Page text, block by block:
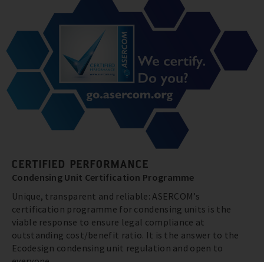
CERTIFIED PERFORMANCE
Condensing Unit Certification Programme
Unique, transparent and reliable: ASERCOM’s
certification programme for condensing units is the
viable response to ensure legal compliance at
outstanding cost/benefit ratio. It is the answer to the
Ecodesign condensing unit regulation and open to